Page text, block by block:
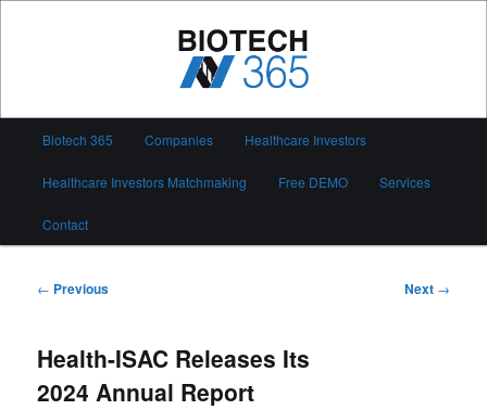
Biotech 365
Biotech 365 Companies Healthcare Investors
Healthcare Investors Matchmaking Free DEMO Services
Contact
Post
← Previous Next →
Health-ISAC Releases Its
2024 Annual Report